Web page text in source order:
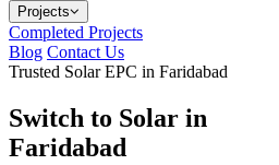
Projects
Completed Projects
Blog Contact Us
Trusted Solar EPC in Faridabad
Switch to Solar in
Faridabad